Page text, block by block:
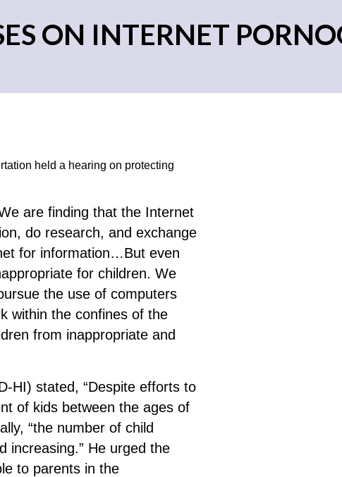
ON INTERNET
held a hearing on protecting
are finding that the Internet
do research, and exchange
for information…But even
for children. We
the use of computers
within the confines of the
from inappropriate and
HI) stated, “Despite efforts to
of kids between the ages of
“the number of child
increasing.” He urged the
to parents in the